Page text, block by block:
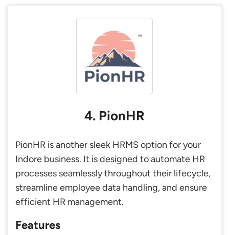
4. PionHR
PionHR is another sleek HRMS option for your
Indore business. It is designed to automate HR
processes seamlessly throughout their lifecycle,
streamline employee data handling, and ensure
efficient HR management.
Features